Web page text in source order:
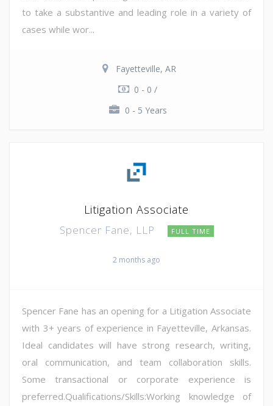
to take a substantive and leading role in a variety of
cases while wor...
Fayetteville, AR
0 - 0 /
0 - 5 Years
Litigation Associate
Spencer Fane, LLP FULL TIME
2 months ago
Spencer Fane has an opening for a Litigation Associate
with 3+ years of experience in Fayetteville, Arkansas.
Ideal candidates will have strong research, writing,
oral communication, and team collaboration skills.
Some transactional or corporate experience is
preferred.Qualifications/Skills:Working knowledge of